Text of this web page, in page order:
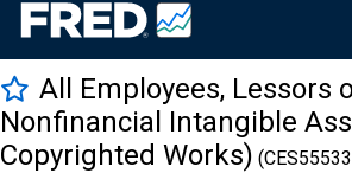
All Employees, Lessors
Nonfinancial Intangible
Copyrighted Works)